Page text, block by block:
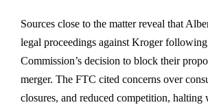
Sources close to the matter reveal that
legal proceedings against Kroger
Commission’s decision to block their
merger. The FTC cited concerns over
closures, and reduced competition, halting